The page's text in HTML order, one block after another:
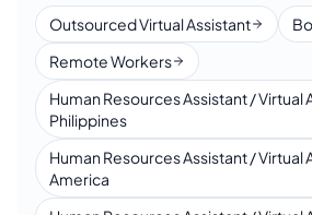
Outsourced Virtual Assistant
Remote Workers
Human Resources Assistant / Virtual
Philippines
Human Resources Assistant / Virtual
America